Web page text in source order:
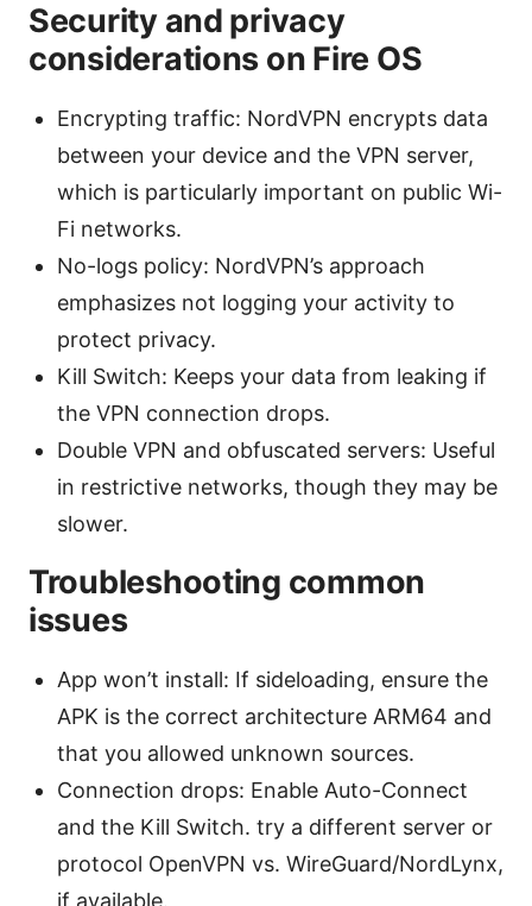
Security and privacy
considerations on Fire OS
Encrypting traffic: NordVPN encrypts data
between your device and the VPN server,
which is particularly important on public Wi-
Fi networks.
No-logs policy: NordVPN’s approach
emphasizes not logging your activity to
protect privacy.
Kill Switch: Keeps your data from leaking if
the VPN connection drops.
Double VPN and obfuscated servers: Useful
in restrictive networks, though they may be
slower.
Troubleshooting common
issues
App won’t install: If sideloading, ensure the
APK is the correct architecture ARM64 and
that you allowed unknown sources.
Connection drops: Enable Auto-Connect
and the Kill Switch. try a different server or
protocol OpenVPN vs. WireGuard/NordLynx,
if available.